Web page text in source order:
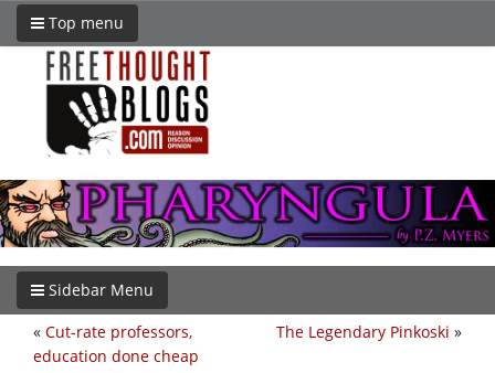
Top menu
Sidebar Menu
The Legendary Pinkoski »
« Cut-rate professors,
education done cheap